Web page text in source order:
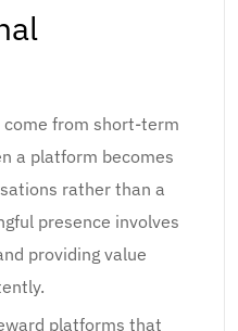
come from short-term
a platform becomes
rather than a
presence involves
providing value
platforms that